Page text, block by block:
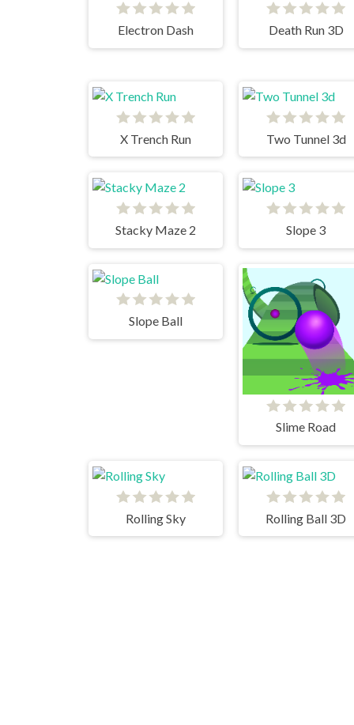
Electron Dash Death Run 3D
X Trench Run Two Tunnel 3d
Stacky Maze 2 Slope 3
Slope Ball
Slime Road
Rolling Sky Rolling Ball 3D